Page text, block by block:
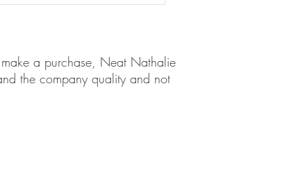
a purchase, Neat Nathalie
the company quality and not